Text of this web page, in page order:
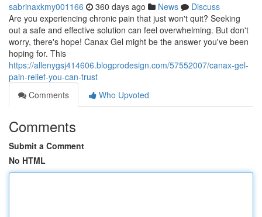
sabrinaxkmy001166 360 days ago News
Discuss
Are you experiencing chronic pain that just won't quit? Seeking
out a safe and effective solution can feel overwhelming. But don't
worry, there's hope! Canax Gel might be the answer you've been
hoping for. This
https://allenygsj414606.blogprodesign.com/57552007/canax-gel-
pain-relief-you-can-trust
Comments
Who Upvoted
Comments
Submit a Comment
No HTML